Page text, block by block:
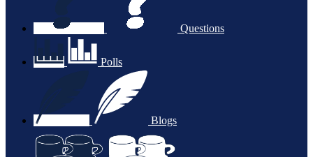
Questions
Polls
Blogs